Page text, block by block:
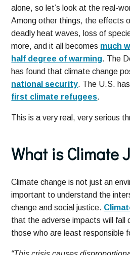
alone, so let’s look at the real-
Among other things, the effects
deadly heat waves, loss of
more, and it all becomes much
half degree of warming. The
has found that climate change
national security. The U.S.
first climate refugees.
This is a very real, very serious
What is Climate
Climate change is not just an
important to understand the
change and social justice.
that the adverse impacts will fall
those who are least responsible